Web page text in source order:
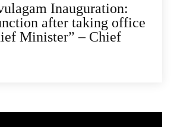
Inauguration:
after taking office
Minister” – Chief